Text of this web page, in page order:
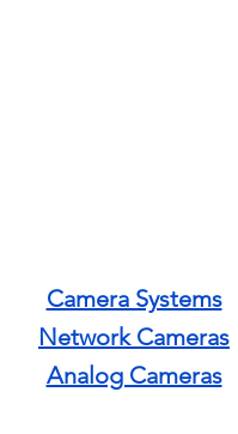
Camera Systems
Network Cameras
Analog Cameras